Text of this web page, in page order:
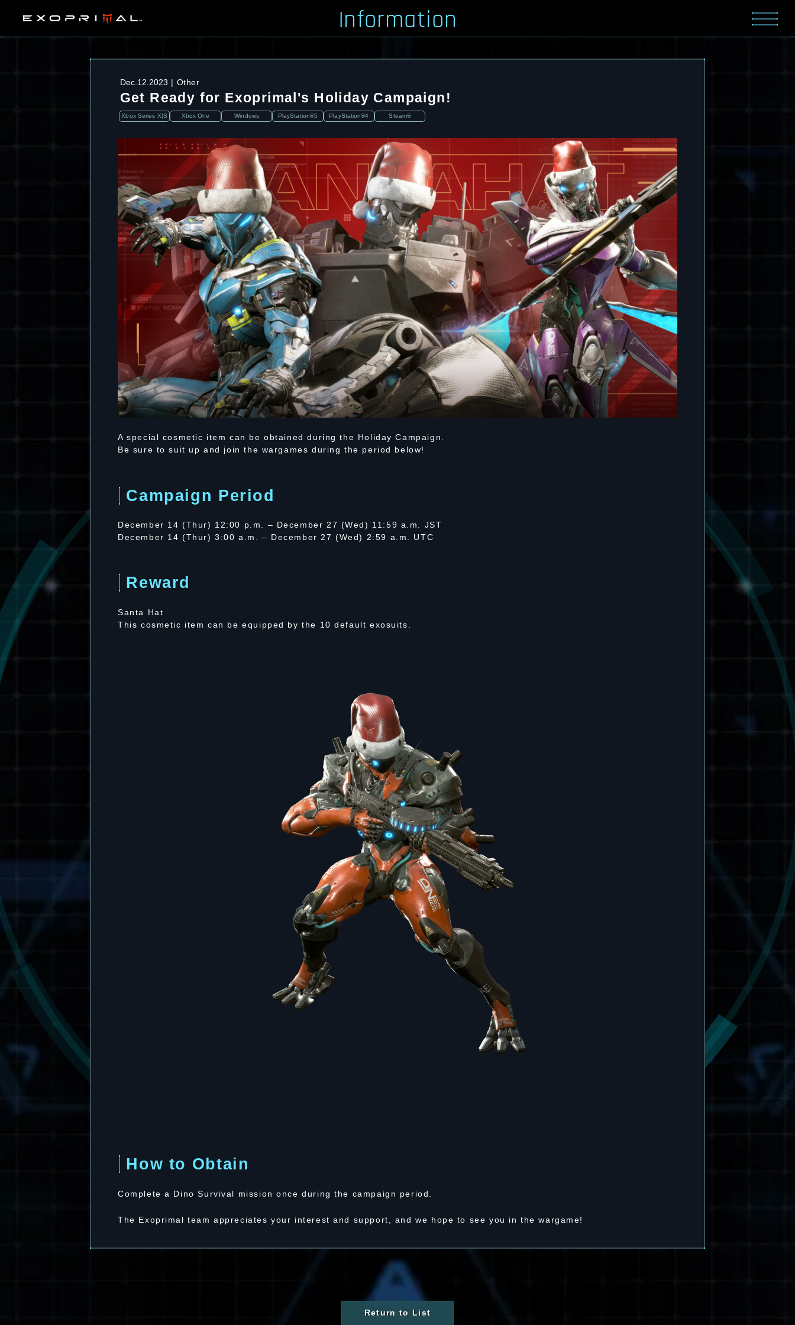
Information
Dec.12.2023 Other
Get Ready for Exoprimal's Holiday Campaign!
Xbox Series X|S Xbox One Windows PlayStation®5 PlayStation®4 Steam®
A special cosmetic item can be obtained during the Holiday Campaign.
Be sure to suit up and join the wargames during the period below!
Campaign Period
December 14 (Thur) 12:00 p.m. – December 27 (Wed) 11:59 a.m. JST
December 14 (Thur) 3:00 a.m. – December 27 (Wed) 2:59 a.m. UTC
Reward
Santa Hat
This cosmetic item can be equipped by the 10 default exosuits.
How to Obtain
Complete a Dino Survival mission once during the campaign period.
The Exoprimal team appreciates your interest and support, and we hope to see you in the wargame!
Return to List